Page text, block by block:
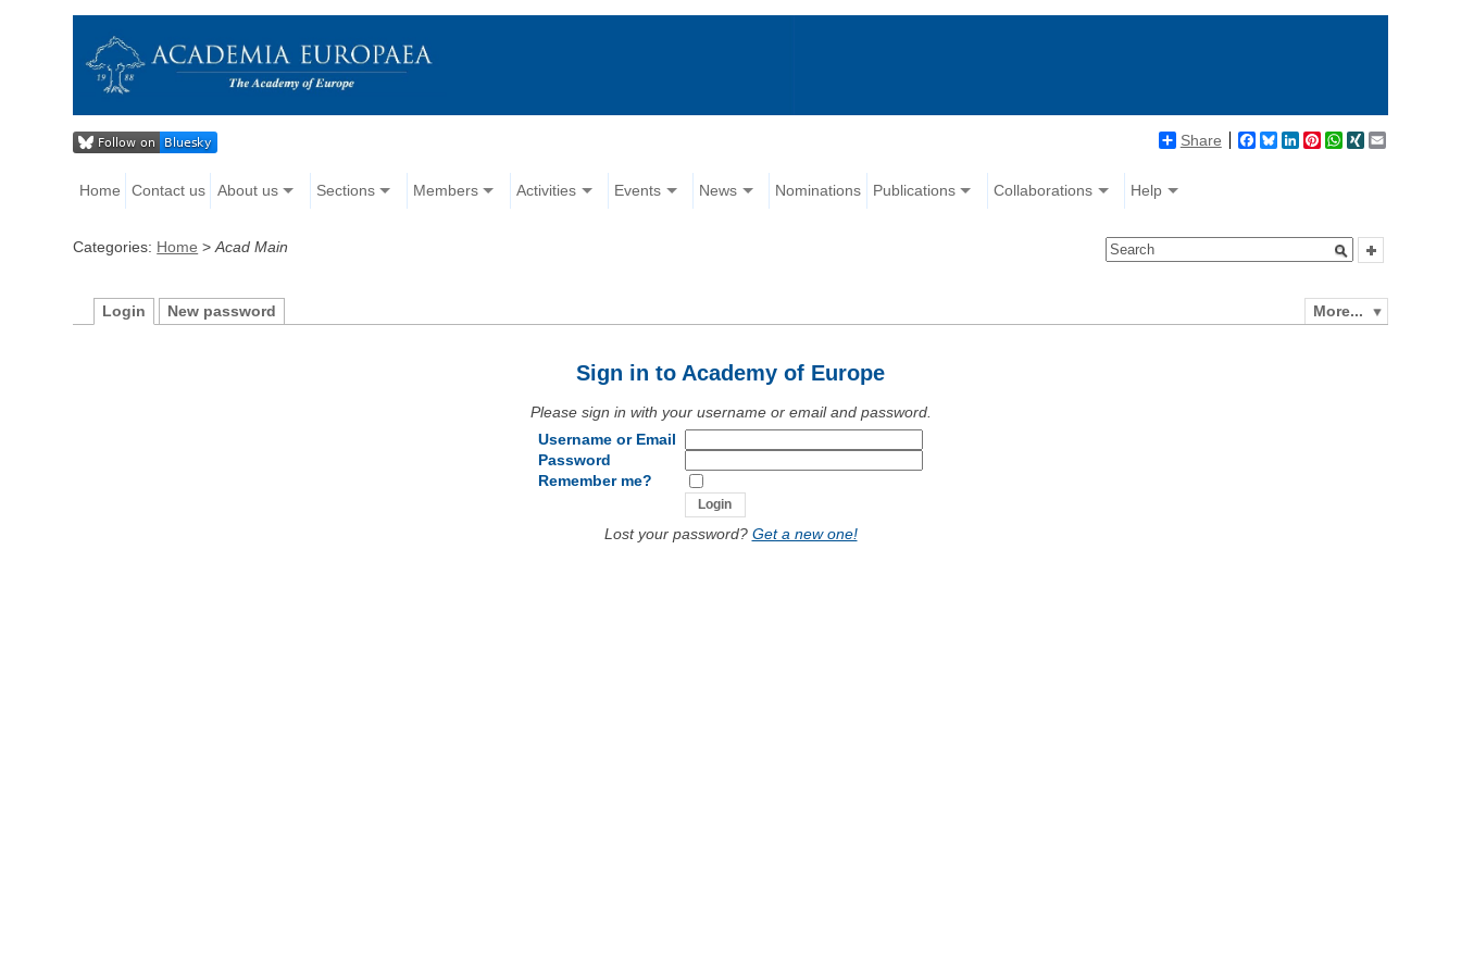
Share Facebook
BlueskyLinkedIn
Pinterest
WhatsApp
XING
Home Contact us About us Sections Members Activities Events News Nominations Publications Collaborations Help
Categories: Home >Acad Main
More...
Login New password
Sign in to Academy of Europe
Please sign in with your username or email and password.
Username or Email
Password
Remember me?
Lost your password? Get a new one!